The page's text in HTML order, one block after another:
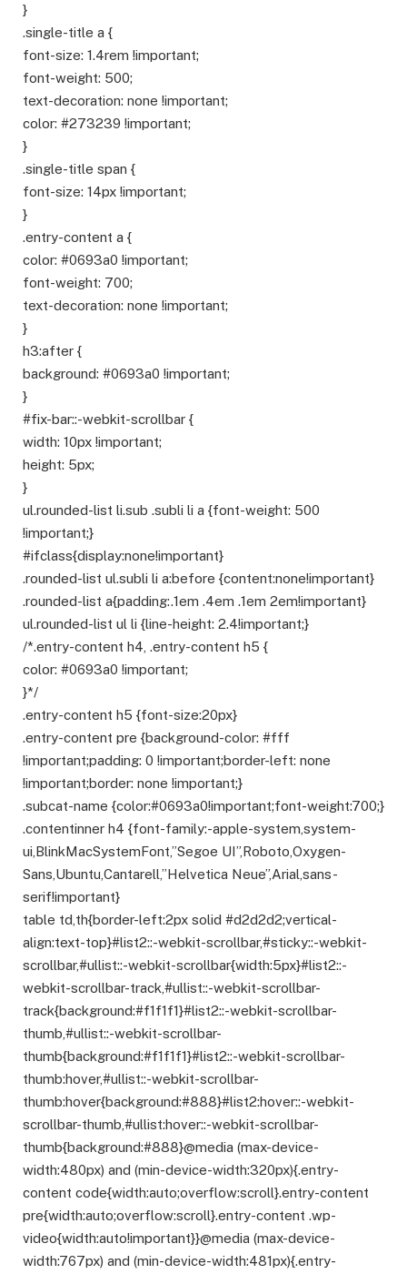
}
.single-title a {
font-size: 1.4rem !important;
font-weight: 500;
text-decoration: none !important;
color: #273239 !important;
}
.single-title span {
font-size: 14px !important;
}
.entry-content a {
color: #0693a0 !important;
font-weight: 700;
text-decoration: none !important;
}
h3:after {
background: #0693a0 !important;
}
#fix-bar::-webkit-scrollbar {
width: 10px !important;
height: 5px;
}
ul.rounded-list li.sub .subli li a {font-weight: 500
!important;}
#ifclass{display:none!important}
.rounded-list ul.subli li a:before {content:none!important}
.rounded-list a{padding:.1em .4em .1em 2em!important}
ul.rounded-list ul li {line-height: 2.4!important;}
/*.entry-content h4, .entry-content h5 {
color: #0693a0 !important;
}*/
.entry-content h5 {font-size:20px}
.entry-content pre {background-color: #fff
!important;padding: 0 !important;border-left: none
!important;border: none !important;}
.subcat-name {color:#0693a0!important;font-weight:700;}
.contentinner h4 {font-family:-apple-system,system-
ui,BlinkMacSystemFont,”Segoe UI”,Roboto,Oxygen-
Sans,Ubuntu,Cantarell,”Helvetica Neue”,Arial,sans-
serif!important}
table td,th{border-left:2px solid #d2d2d2;vertical-
align:text-top}#list2::-webkit-scrollbar,#sticky::-webkit-
scrollbar,#ullist::-webkit-scrollbar{width:5px}#list2::-
webkit-scrollbar-track,#ullist::-webkit-scrollbar-
track{background:#f1f1f1}#list2::-webkit-scrollbar-
thumb,#ullist::-webkit-scrollbar-
thumb{background:#f1f1f1}#list2::-webkit-scrollbar-
thumb:hover,#ullist::-webkit-scrollbar-
thumb:hover{background:#888}#list2:hover::-webkit-
scrollbar-thumb,#ullist:hover::-webkit-scrollbar-
thumb{background:#888}@media (max-device-
width:480px) and (min-device-width:320px){.entry-
content code{width:auto;overflow:scroll}.entry-content
pre{width:auto;overflow:scroll}.entry-content .wp-
video{width:auto!important}}@media (max-device-
width:767px) and (min-device-width:481px){.entry-